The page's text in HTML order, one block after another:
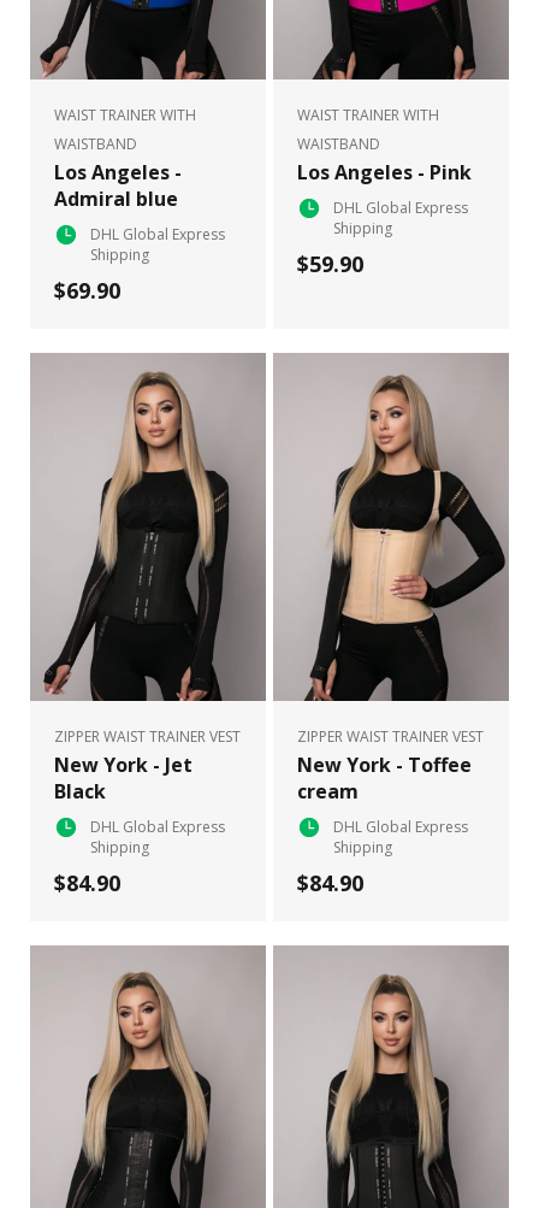
WAIST TRAINER WITH
WAISTBAND
Los Angeles -
Admiral blue
DHL Global Express
Shipping
$69.90
WAIST TRAINER WITH
WAISTBAND
Los Angeles - Pink
DHL Global Express
Shipping
$59.90
ZIPPER WAIST TRAINER VEST
New York - Jet
Black
DHL Global Express
Shipping
$84.90
ZIPPER WAIST TRAINER VEST
New York - Toffee
cream
DHL Global Express
Shipping
$84.90